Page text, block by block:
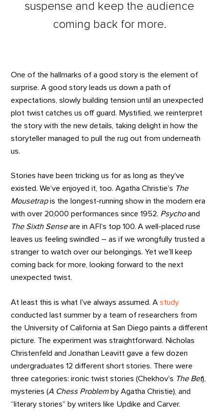
suspense and keep the audience
coming back for more.
One of the hallmarks of a good story is the element of
surprise. A good story leads us down a path of
expectations, slowly building tension until an unexpected
plot twist catches us off guard. Mystified, we reinterpret
the story with the new details, taking delight in how the
storyteller managed to pull the rug out from underneath
us.
Stories have been tricking us for as long as they’ve
existed. We’ve enjoyed it, too. Agatha Christie’s The
Mousetrapis the longest-running show in the modern era
with over 20,000 performances since 1952. Psychoand
The Sixth Senseare in AFI’s top 100. A well-placed ruse
leaves us feeling swindled – as if we wrongfully trusted a
stranger to watch over our belongings. Yet we’ll keep
coming back for more, looking forward to the next
unexpected twist.
At least this is what I’ve always assumed. Astudy
conducted last summer by a team of researchers from
the University of California at San Diego paints a different
picture. The experiment was straightforward. Nicholas
Christenfeld and Jonathan Leavitt gave a few dozen
undergraduates 12 different short stories. There were
three categories: ironic twist stories (Chekhov’s The Bet),
mysteries (A Chess Problemby Agatha Christie), and
“literary stories” by writers like Updike and Carver.